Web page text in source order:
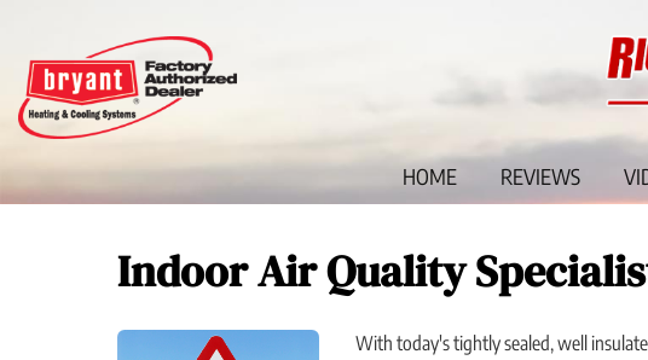
Main
Site
HOME REVIEWS
Indoor Air Quality
With today's tightly sealed, well